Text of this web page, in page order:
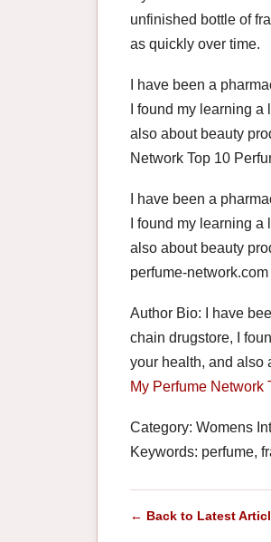
unfinished bottle of
as quickly over time.
I have been a
I found my learning
also about beauty
Network Top 10
I have been a
I found my learning
also about beauty
perfume-
Author Bio: I have
chain drugstore, I
your health, and also
My Perfume Network
Category: Womens
Keywords: perfume,
← Back to Latest